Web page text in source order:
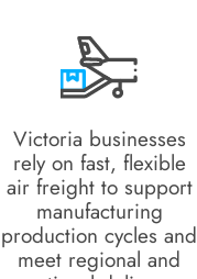
Victoria businesses
rely on fast, flexible
air freight to support
manufacturing
production cycles and
meet regional and